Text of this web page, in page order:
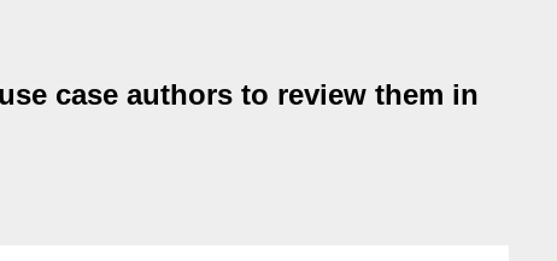
case authors to review them in